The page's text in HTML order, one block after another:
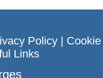
Policy| Cookie
Links